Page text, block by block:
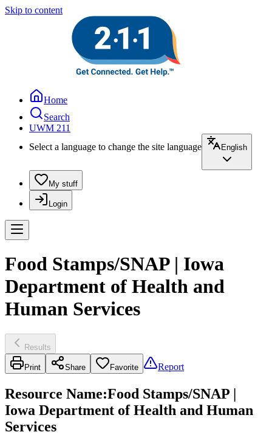
Skip to content
Home
Search
UWM 211
Select a language to change the site language
English
My stuff
Login
Food Stamps/SNAP | Iowa
Department of Health and
Human Services
Results
Print Share Favorite Report
Resource Name:Food Stamps/SNAP |
Iowa Department of Health and Human
Services